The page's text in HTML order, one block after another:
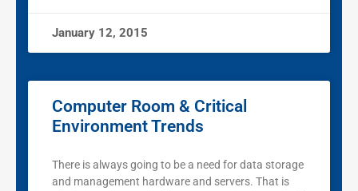
January 12, 2015
Computer Room & Critical
Environment Trends
There is always going to be a need for data storage
and management hardware and servers. That is